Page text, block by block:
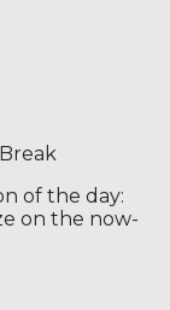
of the day:
on the now-